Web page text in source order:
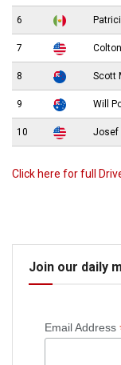
6
7
8 Scott
9 Will
10 Josef
Click here for full
Join our daily
Email Address